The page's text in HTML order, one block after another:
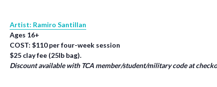
Artist: Ramiro Santillan
Ages 16+
COST: $110 per four-week session
$25 clay fee (25lb bag).
Discount available with TCA member/student/military code at